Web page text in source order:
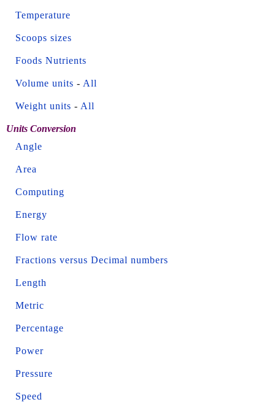
Temperature
Scoops sizes
Foods Nutrients
Volume units - All
Weight units - All
Units Conversion
Angle
Area
Computing
Energy
Flow rate
Fractions versus Decimal numbers
Length
Metric
Percentage
Power
Pressure
Speed